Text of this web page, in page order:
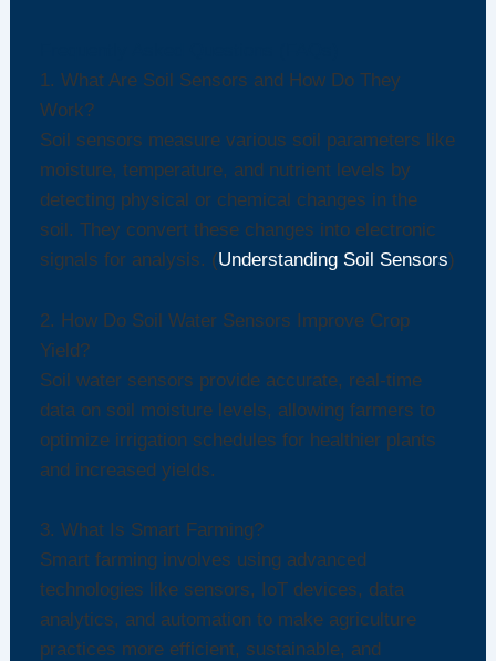
1. What Are Soil Sensors and How Do They
Work?
Soil sensors measure various soil parameters like
moisture, temperature, and nutrient levels by
detecting physical or chemical changes in the
soil. They convert these changes into electronic
signals for analysis. (Understanding Soil Sensors)
2. How Do Soil Water Sensors Improve Crop
Yield?
Soil water sensors provide accurate, real-time
data on soil moisture levels, allowing farmers to
optimize irrigation schedules for healthier plants
and increased yields.
3. What Is Smart Farming?
Smart farming involves using advanced
technologies like sensors, IoT devices, data
analytics, and automation to make agriculture
practices more efficient, sustainable, and